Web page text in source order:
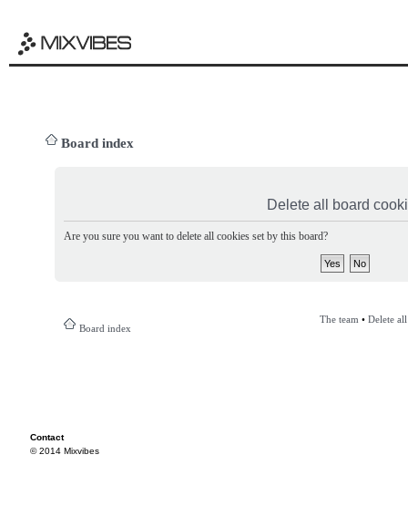
Board index
Delete all board
Are you sure you want to delete all cookies set by this board?
Board index
The team • Delete
Contact
© 2014 Mixvibes